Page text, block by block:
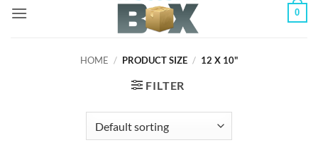
content
0
HOME / PRODUCT SIZE / 12 X 10"
FILTER